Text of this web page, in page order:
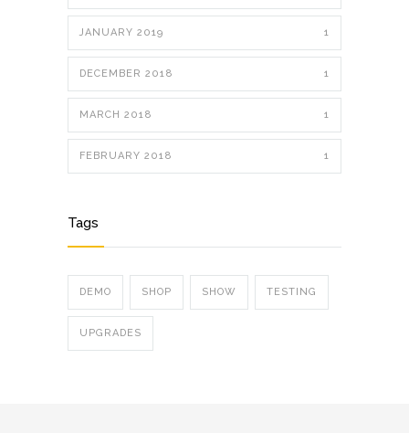
JANUARY 2019 1
DECEMBER 2018 1
MARCH 2018 1
FEBRUARY 2018 1
Tags
DEMO SHOP SHOW TESTING
UPGRADES